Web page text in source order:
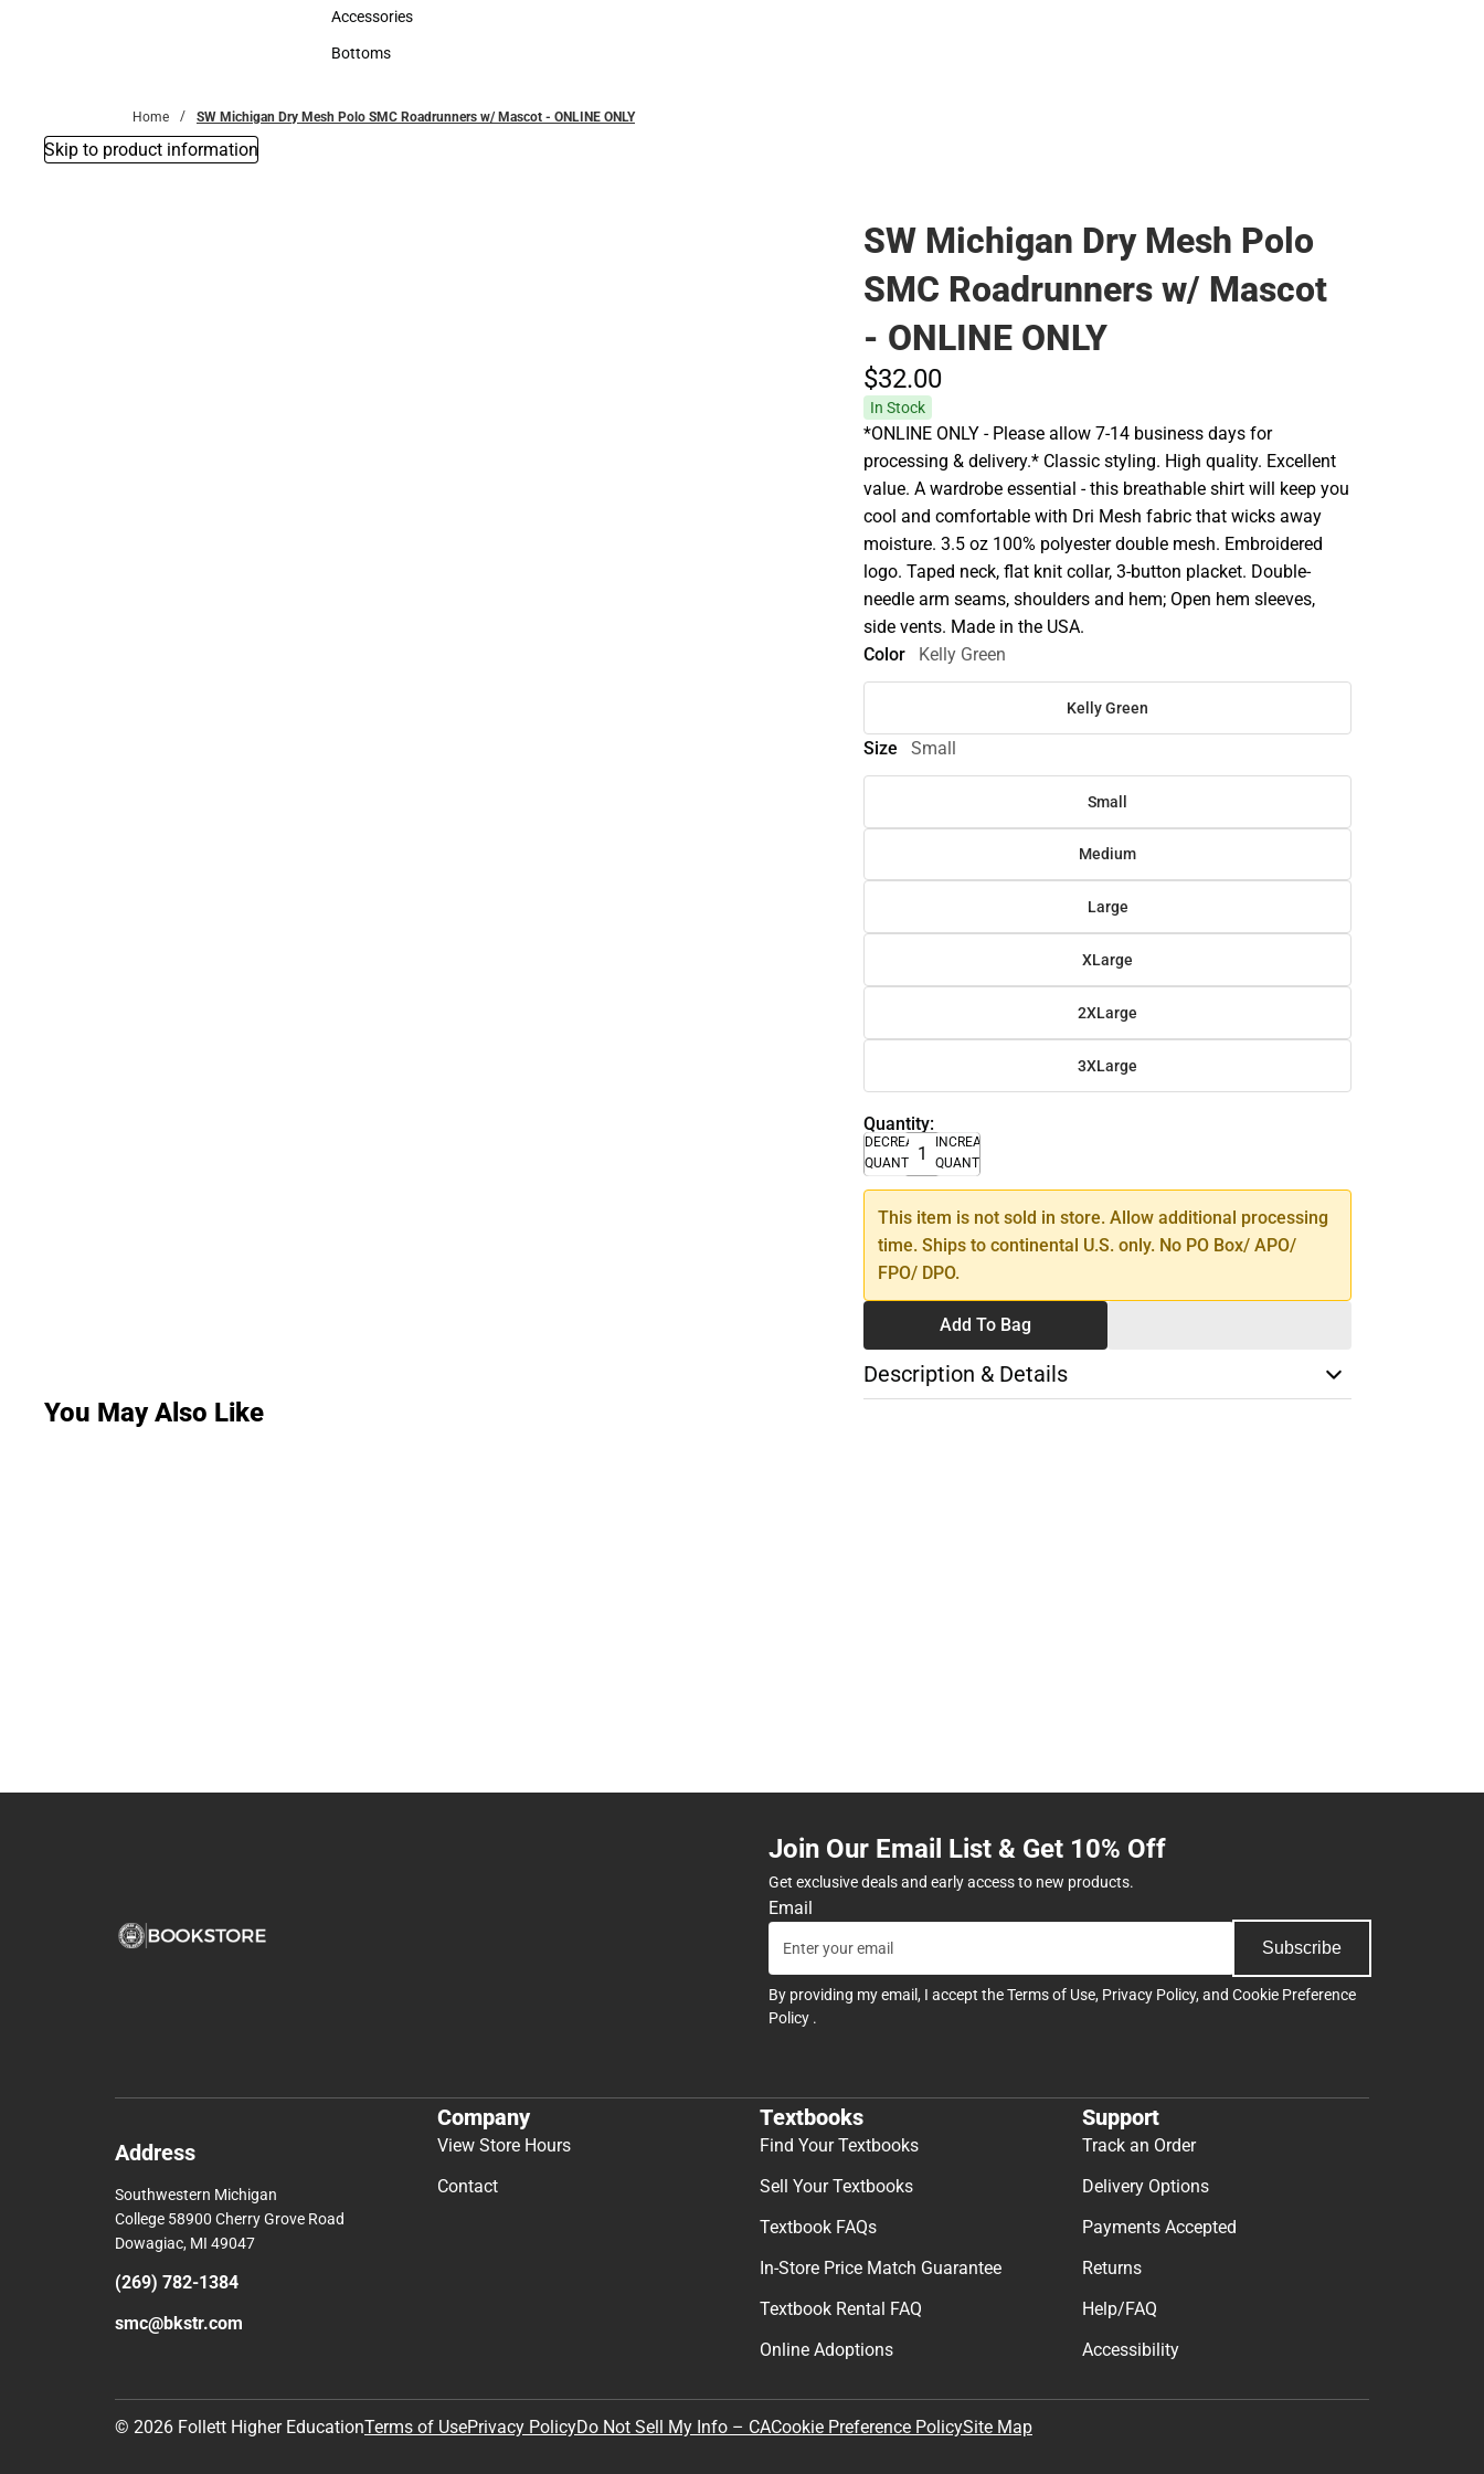
Hats
Accessories
Accessories
Bottoms
Home SW Michigan Dry Mesh Polo SMC Roadrunners w/ Mascot - ONLINE ONLY
Skip to product information
SW Michigan Dry Mesh Polo
SMC Roadrunners w/ Mascot
- ONLINE ONLY
$32.00
In Stock
*ONLINE ONLY - Please allow 7-14 business days for
processing & delivery.* Classic styling. High quality. Excellent
value. A wardrobe essential - this breathable shirt will keep you
cool and comfortable with Dri Mesh fabric that wicks away
moisture. 3.5 oz 100% polyester double mesh. Embroidered
logo. Taped neck, flat knit collar, 3-button placket. Double-
needle arm seams, shoulders and hem; Open hem sleeves,
side vents. Made in the USA.
Color
Kelly Green
Kelly Green
Size Small
Small
Medium
Large
XLarge
2XLarge
3XLarge
Quantity:
DECREASE
QUANTITY
INCREASE
QUANTITY
This item is not sold in store. Allow additional processing
time. Ships to continental U.S. only. No PO Box/ APO/
FPO/ DPO.
Add To Bag
Description & Details
You May Also Like
Join Our Email List & Get 10% Off
Get exclusive deals and early access to new products.
Email
Subscribe
By providing my email, I accept theTerms of Use, Privacy Policy, and Cookie Preference
Policy .
Address
Southwestern Michigan
College 58900 Cherry Grove Road
Dowagiac, MI 49047
(269) 782-1384
smc@bkstr.com
Company
View Store Hours
Contact
Textbooks
Find Your Textbooks
Sell Your Textbooks
Textbook FAQs
In-Store Price Match Guarantee
Textbook Rental FAQ
Online Adoptions
Support
Track an Order
Delivery Options
Payments Accepted
Returns
Help/FAQ
Accessibility
© 2026 Follett Higher EducationTerms of UsePrivacy PolicyDo Not Sell My Info – CACookie Preference PolicySite Map